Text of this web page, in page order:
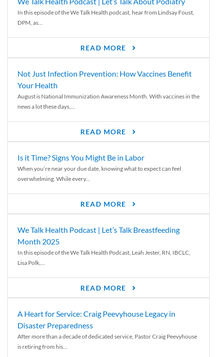
In this episode of the We Talk Health podcast, hear from Lindsay Foust,
DPM, as...
READ MORE
Not Just Infection Prevention: How Vaccines Benefit
Your Health
August is National Immunization Awareness Month. With vaccines in the
news a lot these days,...
READ MORE
Is it Time? Signs You Might Be in Labor
When you’re near your due date, knowing what to expect can feel
overwhelming. While every...
READ MORE
We Talk Health Podcast | Let’s Talk Breastfeeding
Month 2025
In this episode of the We Talk Health Podcast, Leah Jester, RN, IBCLC,
Lisa Polk,...
READ MORE
A Heart for Service: Craig Peevyhouse Legacy in
Disaster Preparedness
After more than a decade of dedicated service, Pastor Craig Peevyhouse
is retiring from his...